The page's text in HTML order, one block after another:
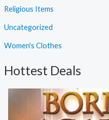
Religious Items
Uncategorized
Women's Clothes
Hottest Deals
O
C
u
r
r